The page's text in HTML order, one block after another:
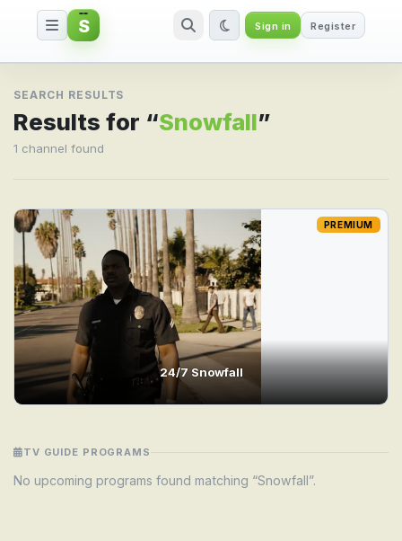
Search result for Snowfall
S Sign in Register
SEARCH RESULTS
Results for “Snowfall”
1 channel found
24/7 Snowfall
PREMIUM
TV GUIDE PROGRAMS
No upcoming programs found matching “Snowfall”.